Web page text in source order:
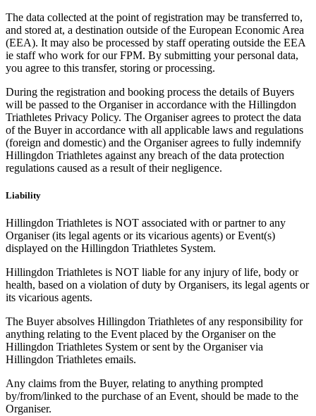
The data collected at the point of registration may be transferred to,
and stored at, a destination outside of the European Economic Area
(EEA). It may also be processed by staff operating outside the EEA
ie staff who work for our FPM. By submitting your personal data,
you agree to this transfer, storing or processing.
During the registration and booking process the details of Buyers
will be passed to the Organiser in accordance with the Hillingdon
Triathletes Privacy Policy. The Organiser agrees to protect the data
of the Buyer in accordance with all applicable laws and regulations
(foreign and domestic) and the Organiser agrees to fully indemnify
Hillingdon Triathletes against any breach of the data protection
regulations caused as a result of their negligence.
Liability
Hillingdon Triathletes is NOT associated with or partner to any
Organiser (its legal agents or its vicarious agents) or Event(s)
displayed on the Hillingdon Triathletes System.
Hillingdon Triathletes is NOT liable for any injury of life, body or
health, based on a violation of duty by Organisers, its legal agents or
its vicarious agents.
The Buyer absolves Hillingdon Triathletes of any responsibility for
anything relating to the Event placed by the Organiser on the
Hillingdon Triathletes System or sent by the Organiser via
Hillingdon Triathletes emails.
Any claims from the Buyer, relating to anything prompted
by/from/linked to the purchase of an Event, should be made to the
Organiser.